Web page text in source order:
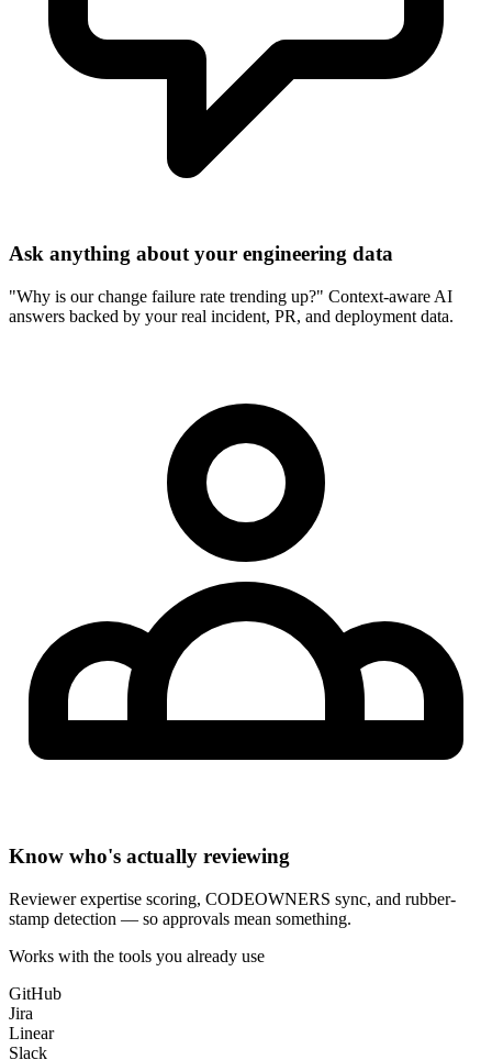
Ask anything about your engineering data
"Why is our change failure rate trending up?" Context-aware AI
answers backed by your real incident, PR, and deployment data.
Know who's actually reviewing
Reviewer expertise scoring, CODEOWNERS sync, and rubber-
stamp detection — so approvals mean something.
Works with the tools you already use
GitHub
Jira
Linear
Slack